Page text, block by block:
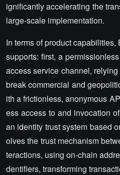
ignificantly accelerating the
large-scale implementation.
In terms of product
supports: first, a
access service channel,
break commercial and
ith a frictionless, anonymous
ess access to and invocation
an identity trust system based
olves the trust mechanism
teractions, using on-chain
dentifiers, transforming